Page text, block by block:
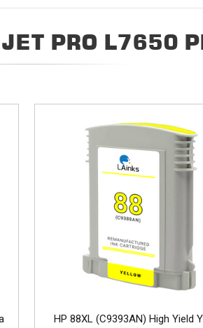
PRO L7650
HP 88XL (C9393AN) High Yield